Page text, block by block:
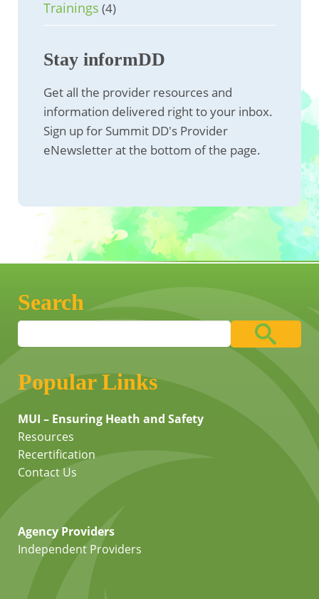
Trainings (4)
Stay informDD
Get all the provider resources and
information delivered right to your inbox.
Sign up for Summit DD's Provider
eNewsletter at the bottom of the page.
Search
Popular Links
MUI – Ensuring Heath and Safety
Resources
Recertification
Contact Us
Agency Providers
Independent Providers